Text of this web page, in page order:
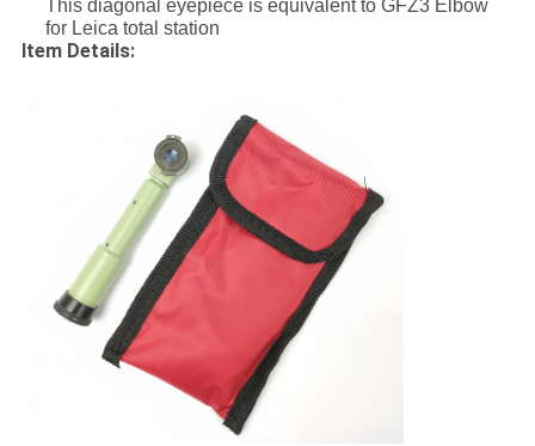
This diagonal eyepiece is equivalent to GFZ3 Elbow
for Leica total station
Item Details: